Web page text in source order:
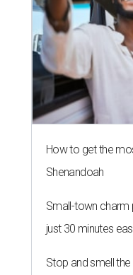
How to get the
Shenandoah
Small-town charm
just 30 minutes
Stop and smell the